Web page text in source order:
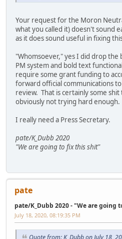
Your request for the Moron
what you called it) doesn't sound
as it does sound useful in fixing
"Whomsoever," yes I did drop
PM system and bold text
require some grant funding to
forward official communications
review. That is certainly some
obviously not trying hard
I really need a Press Secretary.
pate/K_Dubb 2020
"We are going to fix this shit"
pate
pate/K_Dubb 2020 - "We are going
July 18, 2020, 08:19:35 PM
Quote from: K_Dubb on July 18,